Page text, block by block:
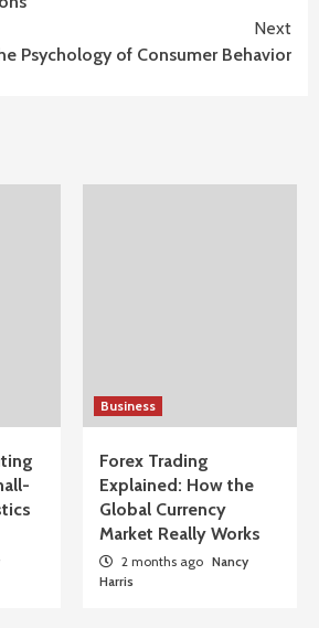
Next
Psychology of Consumer Behavior
Business
Forex Trading
Explained: How the
Global Currency
Market Really Works
2 months ago Nancy
Harris